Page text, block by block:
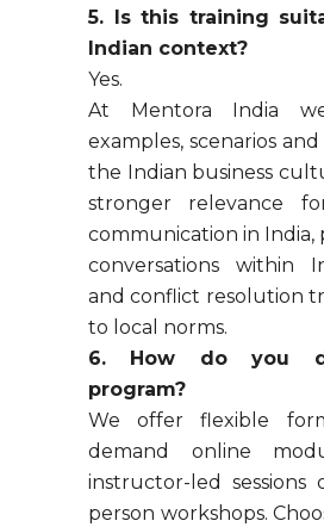
5. Is this training
Indian context?
Yes.
At Mentora India
examples, scenarios
the Indian business
stronger relevance
communication in India,
conversations within
and conflict resolution
to local norms.
6. How do you
program?
We offer flexible
demand online
instructor-led sessions
person workshops.